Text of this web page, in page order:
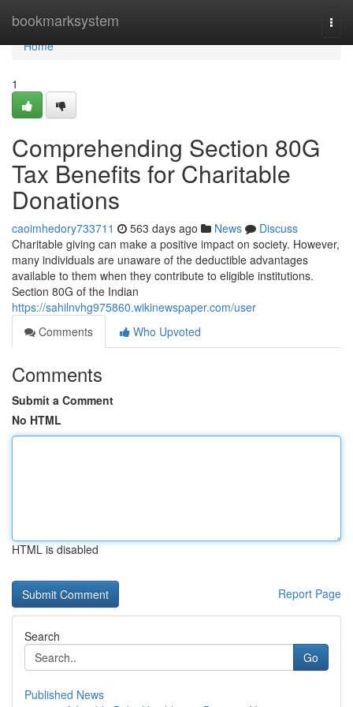
bookmarksystem
Home
Home
1
Comprehending Section 80G
Tax Benefits for Charitable
Donations
caoimhedory733711 563 days ago News
Discuss
Charitable giving can make a positive impact on society. However,
many individuals are unaware of the deductible advantages
available to them when they contribute to eligible institutions.
Section 80G of the Indian
https://sahilnvhg975860.wikinewspaper.com/user
Comments
Who Upvoted
Comments
Submit a Comment
No HTML
HTML is disabled
Report Page
Search
Go
Published News